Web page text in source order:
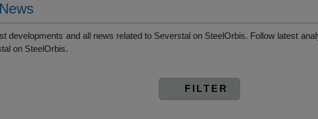
developments and all news related to Severstal on SteelOrbis. Follow latest
on SteelOrbis.
FILTER